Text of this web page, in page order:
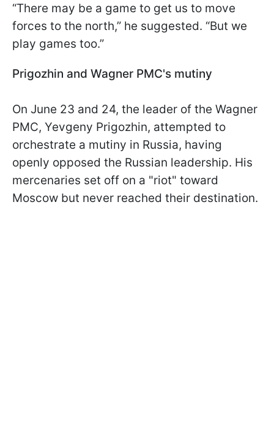
“There may be a game to get us to move
forces to the north,” he suggested. “But we
play games too.”
Prigozhin and Wagner PMC's mutiny
On June 23 and 24, the leader of the Wagner
PMC, Yevgeny Prigozhin, attempted to
orchestrate a mutiny in Russia, having
openly opposed the Russian leadership. His
mercenaries set off on a "riot" toward
Moscow but never reached their destination.